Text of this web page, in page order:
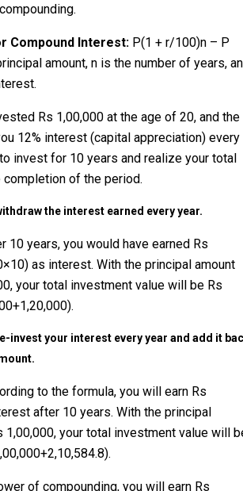
Compound Interest: P(1 + r/100)n – P
amount, n is the number of years,
Rs 1,00,000 at the age of 20, and the
12% interest (capital appreciation) every
invest for 10 years and realize your total
completion of the period.
the interest earned every year.
10 years, you would have earned Rs
as interest. With the principal amount
your total investment value will be Rs
invest your interest every year and add it
to the formula, you will earn Rs
after 10 years. With the principal
1,00,000, your total investment value will
of compounding, you will earn Rs